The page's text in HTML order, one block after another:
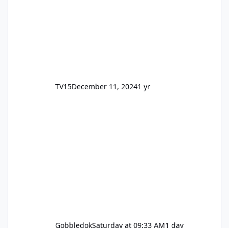
TV15December 11, 20241 yr
GobbledokSaturday at 09:33 AM1 day